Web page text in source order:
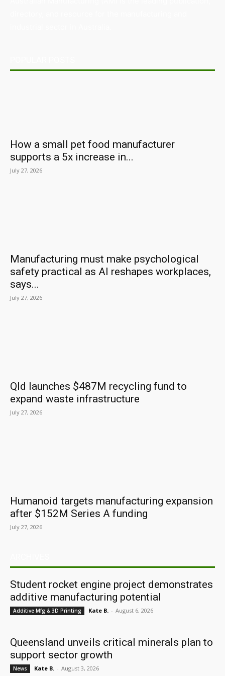
How a small pet food manufacturer
supports a 5x increase in...
July 27, 2026
Manufacturing must make psychological
safety practical as AI reshapes workplaces,
says...
July 27, 2026
Qld launches $487M recycling fund to
expand waste infrastructure
July 27, 2026
Humanoid targets manufacturing expansion
after $152M Series A funding
July 27, 2026
Student rocket engine project demonstrates
additive manufacturing potential
Additive Mfg & 3D Printing Kate B. - August 6, 2026
Queensland unveils critical minerals plan to
support sector growth
News Kate B. - August 3, 2026